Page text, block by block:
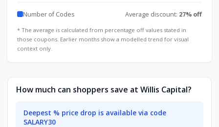
Number of Codes Average discount: 27% off
* The average is calculated from percentage off values stated in
those coupons. Earlier months show a modelled trend for visual
context only.
How much can shoppers save at Willis Capital?
Deepest % price drop is available via code
SALARY30